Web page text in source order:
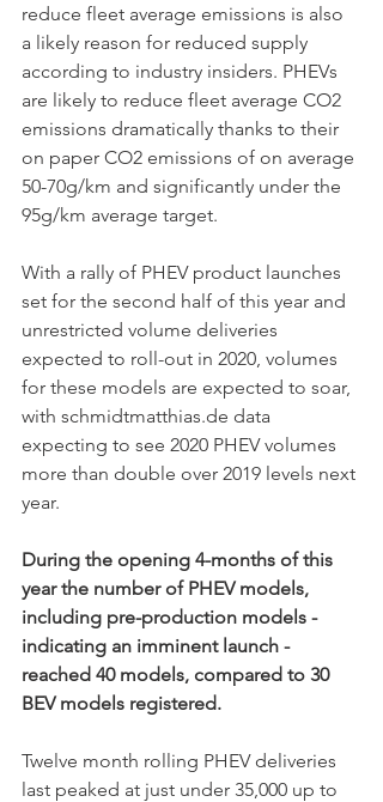
reduce fleet average emissions is also
a likely reason for reduced supply
according to industry insiders. PHEVs
are likely to reduce fleet average CO2
emissions dramatically thanks to their
on paper CO2 emissions of on average
50-70g/km and significantly under the
95g/km average target.
With a rally of PHEV product launches
set for the second half of this year and
unrestricted volume deliveries
expected to roll-out in 2020, volumes
for these models are expected to soar,
with schmidtmatthias.de data
expecting to see 2020 PHEV volumes
more than double over 2019 levels next
year.
During the opening 4-months of this
year the number of PHEV models,
including pre-production models -
indicating an imminent launch -
reached 40 models, compared to 30
BEV models registered.
Twelve month rolling PHEV deliveries
last peaked at just under 35,000 up to